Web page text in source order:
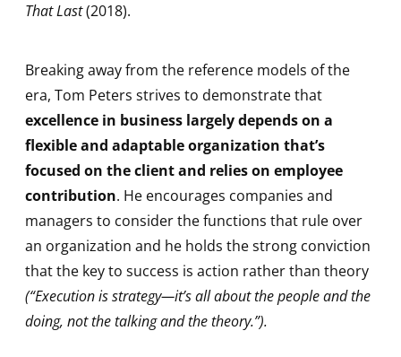
That Last(2018).
Breaking away from the reference models of the
era, Tom Peters strives to demonstrate that
excellence in business largely depends on a
flexible and adaptable organization that’s
focused on the client and relies on employee
contribution. He encourages companies and
managers to consider the functions that rule over
an organization and he holds the strong conviction
that the key to success is action rather than theory
(“Execution is strategy—it’s all about the people and the
doing, not the talking and the theory.”).